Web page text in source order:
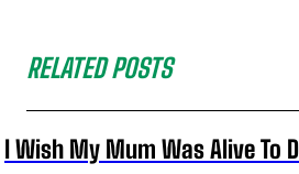
RELATED POSTS
I Wish My Mum Was Alive To